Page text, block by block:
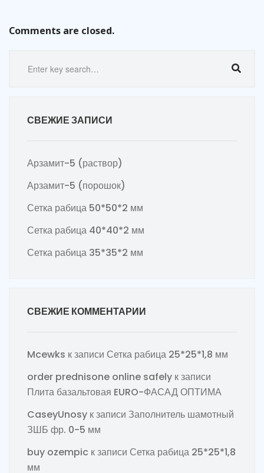
Comments are closed.
СВЕЖИЕ ЗАПИСИ
Арзамит-5 (раствор)
Арзамит-5 (порошок)
Сетка рабица 50*50*2 мм
Сетка рабица 40*40*2 мм
Сетка рабица 35*35*2 мм
СВЕЖИЕ КОММЕНТАРИИ
Mcewks к записи Сетка рабица 25*25*1,8 мм
order prednisone online safely к записи
Плита базальтовая EURO-ФАСАД ОПТИМА
CaseyUnosy к записи Заполнитель шамотный
ЗШБ фр. 0-5 мм
buy ozempic к записи Сетка рабица 25*25*1,8
мм